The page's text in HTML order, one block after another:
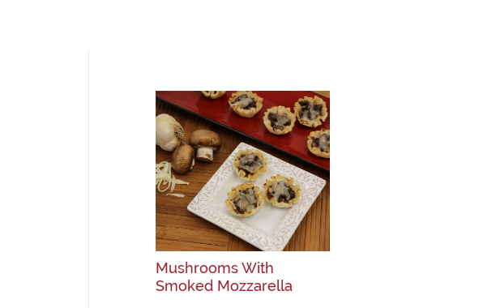
Mushrooms With
Smoked Mozzarella